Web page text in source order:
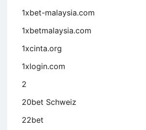
1xbet-malaysia.com
1xbetmalaysia.com
1xcinta.org
1xlogin.com
2
20bet Schweiz
22bet